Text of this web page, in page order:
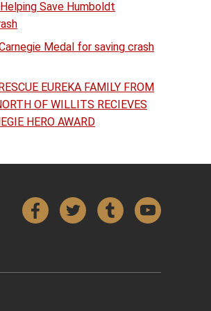
Save Humboldt
Medal for saving crash
EUREKA FAMILY FROM
OF WILLITS RECIEVES
HERO AWARD
FacebookTwitterTumblr YouTube